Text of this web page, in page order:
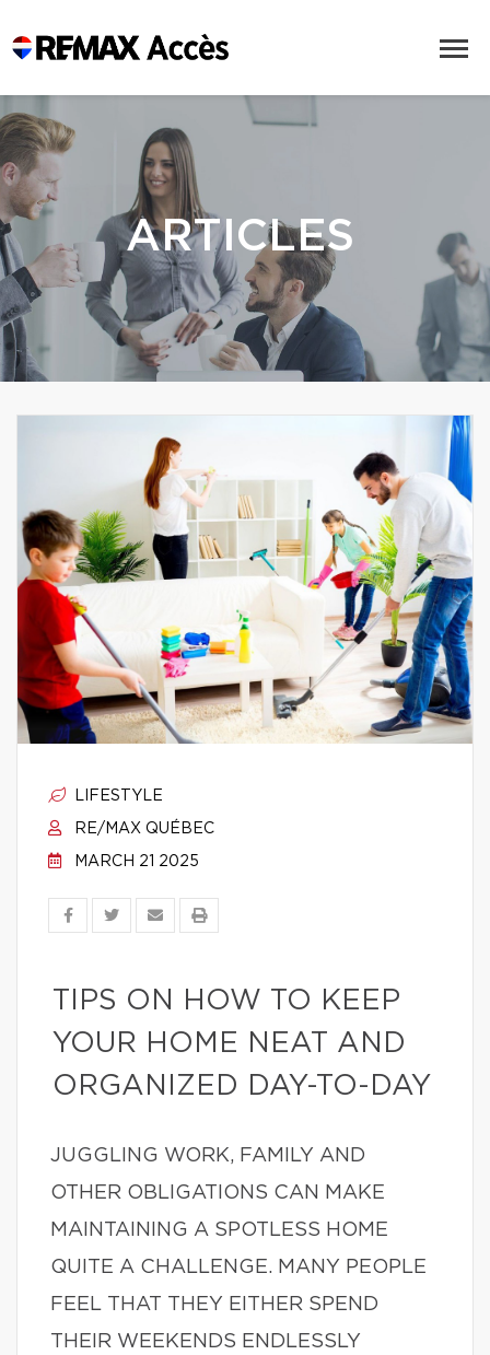
ARTICLES
LIFESTYLE
RE/MAX QUÉBEC
MARCH 21 2025
TIPS ON HOW TO KEEP
YOUR HOME NEAT AND
ORGANIZED DAY-TO-DAY
JUGGLING WORK, FAMILY AND
OTHER OBLIGATIONS CAN MAKE
MAINTAINING A SPOTLESS HOME
QUITE A CHALLENGE. MANY PEOPLE
FEEL THAT THEY EITHER SPEND
THEIR WEEKENDS ENDLESSLY